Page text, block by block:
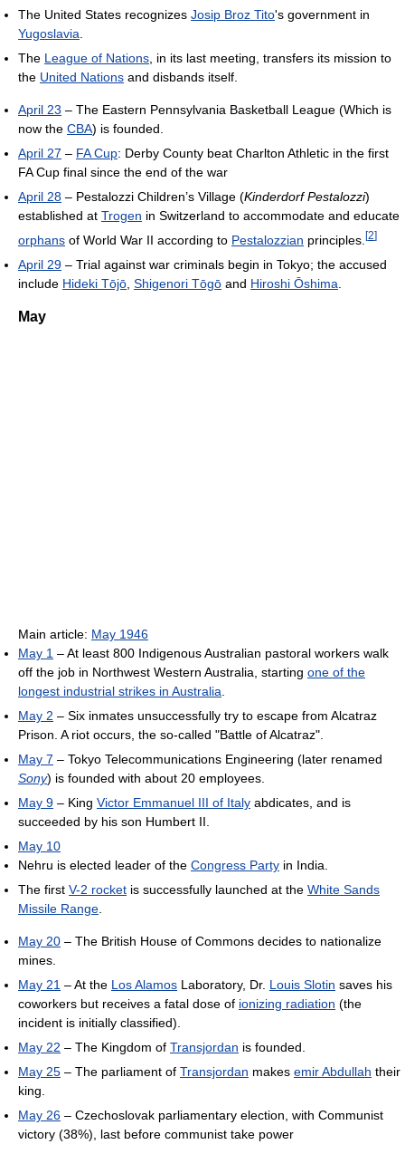
The United States recognizes Josip Broz Tito's government in
Yugoslavia
The League of Nations , in its last meeting, transfers its mission to
the United Nations and disbands itself.
April 23 – The Eastern Pennsylvania Basketball League (Which is
now the CBA) is founded.
April 27 – FA Cup: Derby County beat Charlton Athletic in the first
FA Cup final since the end of the war
April 28 – Pestalozzi Children’s Village (Kinderdorf Pestalozzi)
established at Trogen in Switzerland to accommodate and educate
orphans of World War II according to Pestalozzian principles. [2]
April 29 – Trial against war criminals begin in Tokyo; the accused
include Hideki Tōjō Shigenori Tōgō and Hiroshi Ōshima
May
Main article: May 1946
May 1 – At least 800 Indigenous Australian pastoral workers walk
off the job in Northwest Western Australia, starting one of the
longest industrial strikes in Australia
May 2 – Six inmates unsuccessfully try to escape from Alcatraz
Prison. A riot occurs, the so-called "Battle of Alcatraz".
May 7 – Tokyo Telecommunications Engineering (later renamed
Sony) is founded with about 20 employees.
May 9 – King Victor Emmanuel III of Italy abdicates, and is
succeeded by his son Humbert II.
May 10
Nehru is elected leader of the Congress Party in India.
The first V-2 rocket is successfully launched at the White Sands
Missile Range
May 20 – The British House of Commons decides to nationalize
mines.
May 21 – At the Los Alamos Laboratory, Dr. Louis Slotin saves his
coworkers but receives a fatal dose of ionizing radiation (the
incident is initially classified).
May 22 – The Kingdom of Transjordan is founded.
May 25 – The parliament of Transjordan makes emir Abdullah their
king.
May 26 – Czechoslovak parliamentary election, with Communist
victory (38%), last before communist take power